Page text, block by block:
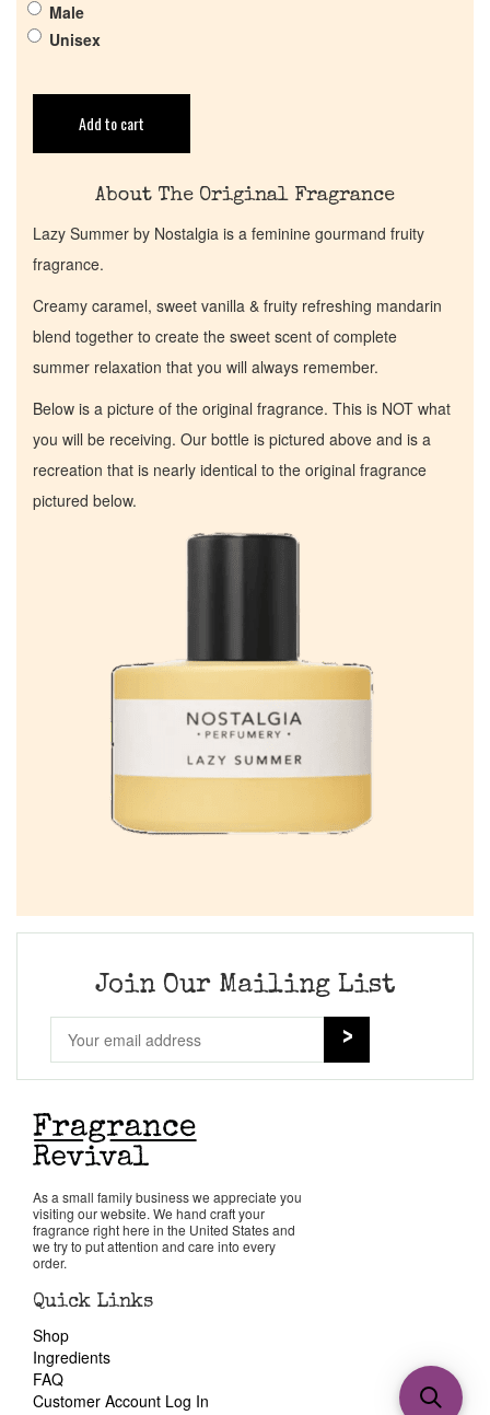
Cart
Male
Unisex
Add to cart
About The Original Fragrance
Lazy Summer by Nostalgia is a feminine gourmand fruity
fragrance.
Creamy caramel, sweet vanilla & fruity refreshing mandarin
blend together to create the sweet scent of complete
summer relaxation that you will always remember.
Below is a picture of the original fragrance. This is NOT what
you will be receiving. Our bottle is pictured above and is a
recreation that is nearly identical to the original fragrance
pictured below.
Join Our Mailing List
As a small family business we appreciate you
visiting our website. We hand craft your
fragrance right here in the United States and
we try to put attention and care into every
order.
Quick Links
Shop
Ingredients
FAQ
Customer Account Log In